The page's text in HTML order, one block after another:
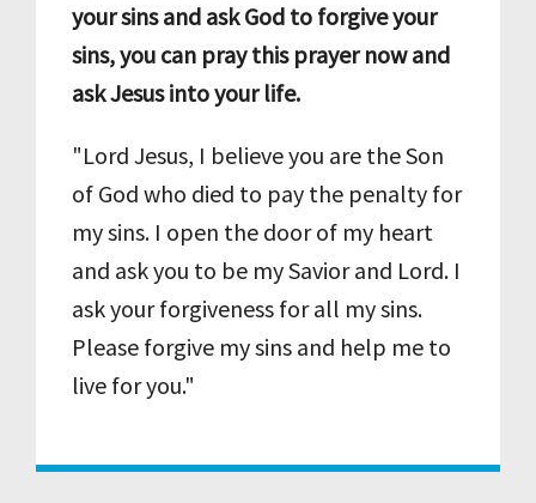
your sins and ask God to forgive your
sins, you can pray this prayer now and
ask Jesus into your life.
"Lord Jesus, I believe you are the Son
of God who died to pay the penalty for
my sins. I open the door of my heart
and ask you to be my Savior and Lord. I
ask your forgiveness for all my sins.
Please forgive my sins and help me to
live for you."